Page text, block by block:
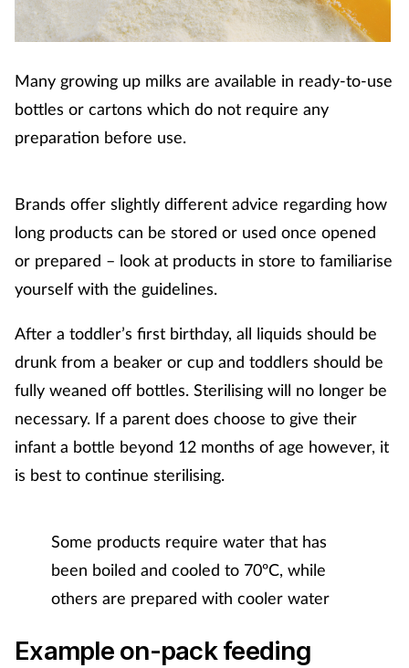
First aid
Flu
Footcare
Heart health
Incontinence
Infection
Lung health
Men's health
Nervous system
Many growing up milks are available in ready-to-use
bottles or cartons which do not require any
preparation before use.
Brands offer slightly different advice regarding how
long products can be stored or used once opened
or prepared – look at products in store to familiarise
yourself with the guidelines.
After a toddler’s first birthday, all liquids should be
drunk from a beaker or cup and toddlers should be
fully weaned off bottles. Sterilising will no longer be
necessary. If a parent does choose to give their
infant a bottle beyond 12 months of age however, it
is best to continue sterilising.
Some products require water that has
been boiled and cooled to 70ºC, while
others are prepared with cooler water
Example on-pack feeding